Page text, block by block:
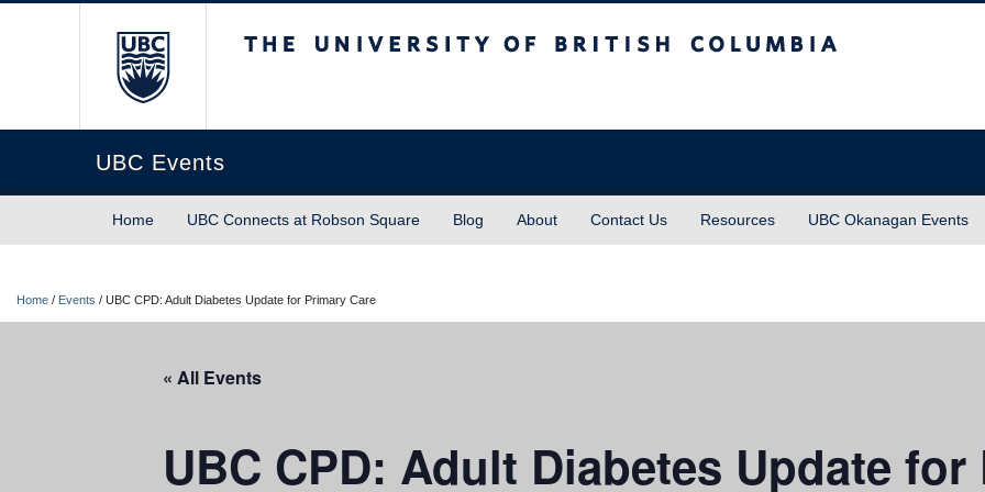
UBC Events
Home UBC Connects at Robson Square Blog About Contact Us Resources UBC Okanagan Events
Home / Events / UBC CPD: Adult Diabetes Update for Primary Care
« All Events
UBC CPD: Adult Diabetes Update